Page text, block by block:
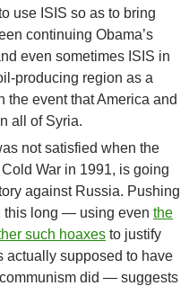
use ISIS so as to bring
continuing Obama’s
even sometimes ISIS in
producing region as a
the event that America and
all of Syria.
not satisfied when the
War in 1991, is going
against Russia. Pushing
this long — using even the
such hoaxes to justify
actually supposed to have
did — suggests